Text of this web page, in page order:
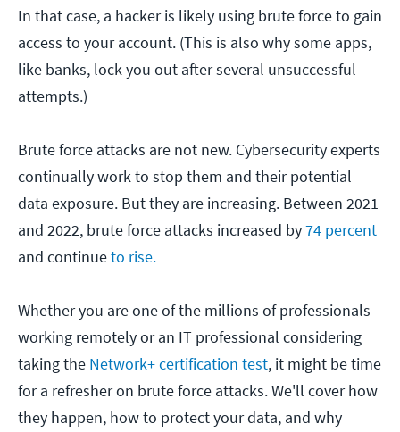
In that case, a hacker is likely using brute force to gain
access to your account. (This is also why some apps,
like banks, lock you out after several unsuccessful
attempts.)
Brute force attacks are not new. Cybersecurity experts
continually work to stop them and their potential
data exposure. But they are increasing. Between 2021
and 2022, brute force attacks increased by74 percent
and continueto rise.
Whether you are one of the millions of professionals
working remotely or an IT professional considering
taking the Network+ certification test, it might be time
for a refresher on brute force attacks. We'll cover how
they happen, how to protect your data, and why